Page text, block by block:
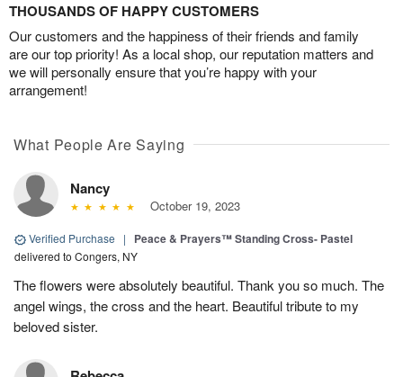
THOUSANDS OF HAPPY CUSTOMERS
Our customers and the happiness of their friends and family
are our top priority! As a local shop, our reputation matters and
we will personally ensure that you’re happy with your
arrangement!
What People Are Saying
Nancy
October 19, 2023
Verified Purchase | Peace & Prayers™ Standing Cross- Pastel
delivered to Congers, NY
The flowers were absolutely beautiful. Thank you so much. The
angel wings, the cross and the heart. Beautiful tribute to my
beloved sister.